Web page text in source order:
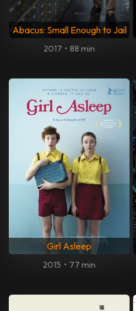
Abacus: Small Enough to Jail
2017 • 88 min
Girl Asleep
2015 • 77 min